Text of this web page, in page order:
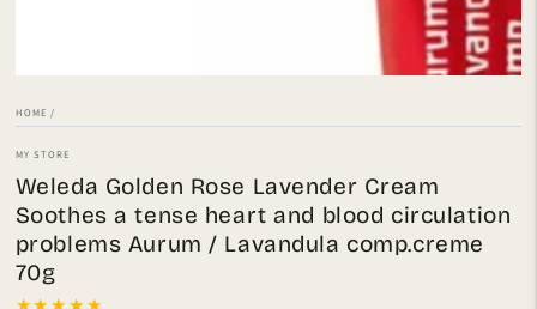
HOME /
MY STORE
Weleda Golden Rose Lavender Cream
Soothes a tense heart and blood circulation
problems Aurum / Lavandula comp.creme
70g